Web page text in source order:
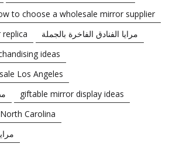
to choose a wholesale mirror supplier
مرايا الفنادق الفاخرة بالجملة
ideas
Los Angeles
giftable mirror display ideas
Carolina